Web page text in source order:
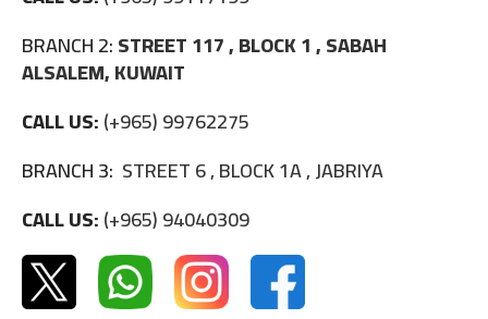
BRANCH 2:STREET 117 , BLOCK 1 , SABAH
ALSALEM, KUWAIT
CALL US:(+965) 99762275
BRANCH 3: STREET 6 , BLOCK 1A , JABRIYA
CALL US:(+965) 94040309